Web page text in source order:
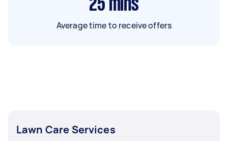
25 mins
Average time to receive offers
Lawn Care Services